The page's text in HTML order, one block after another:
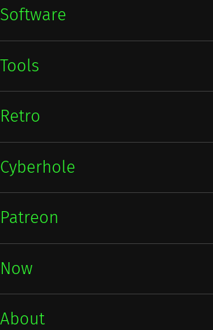
Software
Tools
Retro
Cyberhole
Patreon
Now
About